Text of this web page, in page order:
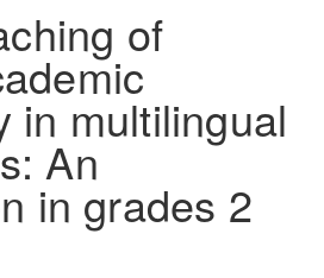
of
in multilingual
An
in grades 2